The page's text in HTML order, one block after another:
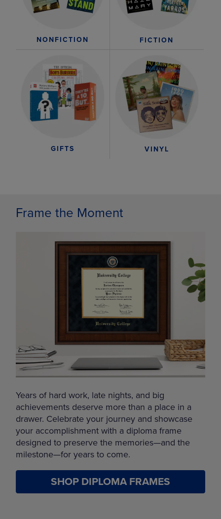
NONFICTION FICTION
GIFTS VINYL
Frame the Moment
Years of hard work, late nights, and big
achievements deserve more than a place in a
drawer. Celebrate your journey and showcase
your accomplishment with a diploma frame
designed to preserve the memories—and the
milestone—for years to come.
SHOP DIPLOMA FRAMES